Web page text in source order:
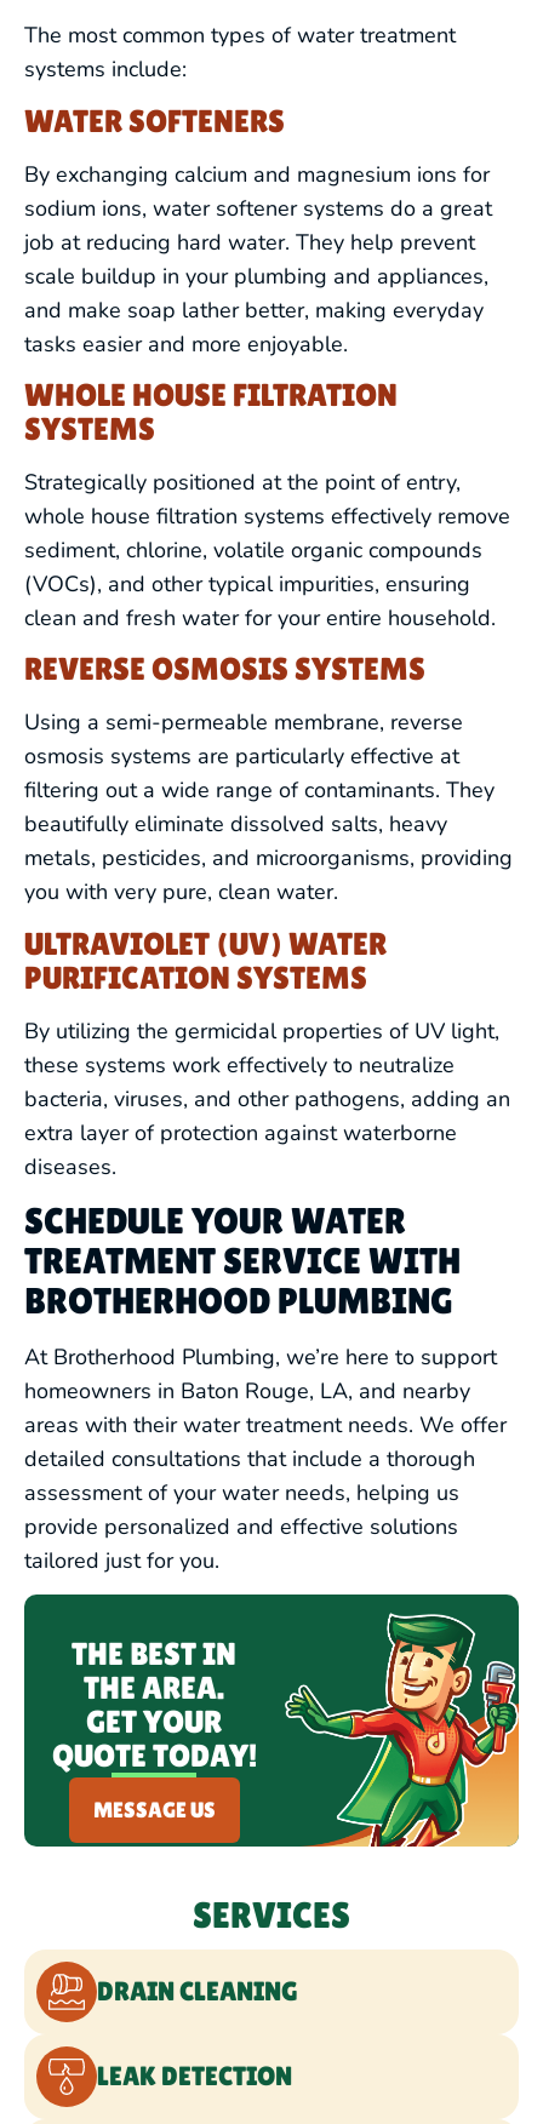
SERVICES
DRAIN CLEANING
LEAK DETECTION
WATER HEATERS
FIXTURE SERVICES
HYDRO JETTING
REPIPING
TESTING
WATER TREATMENT SERVICES
GAS LINE SERVICES
SEWER LINE SERVICES
WATER LINE SERVICES
COMMERCIAL PLUMBING
EMERGENCY PLUMBING
The most common types of water treatment
systems include:
WATER SOFTENERS
By exchanging calcium and magnesium ions for
sodium ions, water softener systems do a great
job at reducing hard water. They help prevent
scale buildup in your plumbing and appliances,
and make soap lather better, making everyday
tasks easier and more enjoyable.
WHOLE HOUSE FILTRATION
SYSTEMS
Strategically positioned at the point of entry,
whole house filtration systems effectively remove
sediment, chlorine, volatile organic compounds
(VOCs), and other typical impurities, ensuring
clean and fresh water for your entire household.
REVERSE OSMOSIS SYSTEMS
Using a semi-permeable membrane, reverse
osmosis systems are particularly effective at
filtering out a wide range of contaminants. They
beautifully eliminate dissolved salts, heavy
metals, pesticides, and microorganisms, providing
you with very pure, clean water.
ULTRAVIOLET (UV) WATER
PURIFICATION SYSTEMS
By utilizing the germicidal properties of UV light,
these systems work effectively to neutralize
bacteria, viruses, and other pathogens, adding an
extra layer of protection against waterborne
diseases.
SCHEDULE YOUR WATER
TREATMENT SERVICE WITH
BROTHERHOOD PLUMBING
At Brotherhood Plumbing, we’re here to support
homeowners in Baton Rouge, LA, and nearby
areas with their water treatment needs. We offer
detailed consultations that include a thorough
assessment of your water needs, helping us
provide personalized and effective solutions
tailored just for you.
THE BEST IN
THE AREA.
GET YOUR
QUOTE TODAY!
MESSAGE US